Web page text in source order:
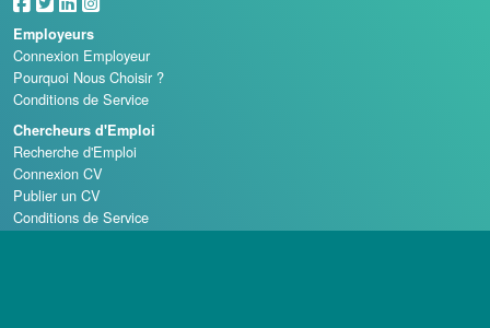
Employeurs
Connexion Employeur
Pourquoi Nous Choisir ?
Conditions de Service
Chercheurs d'Emploi
Recherche d'Emploi
Connexion CV
Publier un CV
Conditions de Service